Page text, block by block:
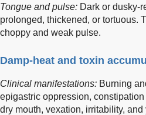
Tongue and pulse: Dark or dusky-
prolonged, thickened, or tortuous.
choppy and weak pulse.
Damp-heat and toxin
Clinical manifestations: Burning
epigastric oppression,
dry mouth, vexation, irritability,